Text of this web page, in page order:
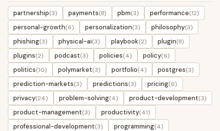
partnership(3) payments(8) pbm(3) performance(12)
personal-growth(6) personalization(3) philosophy(3)
phishing(3) physical-ai(3) playbook(2) plugin(8)
plugins(2) podcast(3) policies(4) policy(6)
politics(10) polymarket(3) portfolio(4) postgres(3)
prediction-markets(3) predictions(3) pricing(6)
privacy(24) problem-solving(4) product-development(3)
product-management(3) productivity(41)
professional-development(3) programming(4)